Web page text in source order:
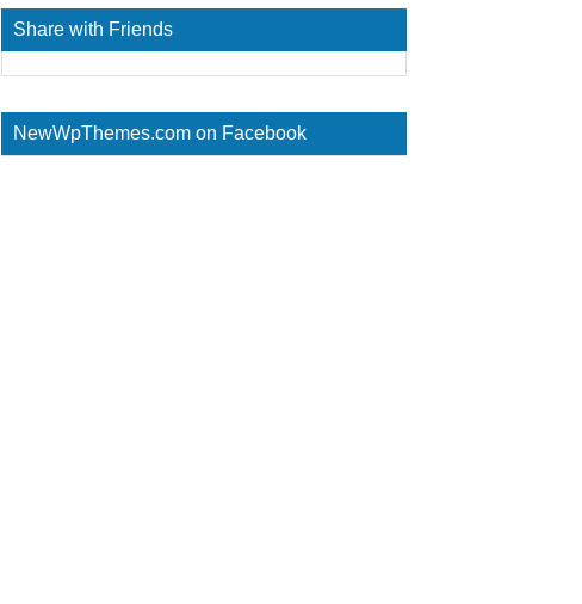
Share with Friends
NewWpThemes.com on Facebook